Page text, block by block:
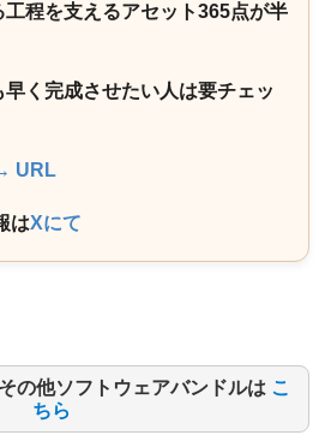
程を支えるアセット365点が半
く完成させたい人は要チェッ
URL
はXにて
の他ソフトウェアバンドルは こ
ちら